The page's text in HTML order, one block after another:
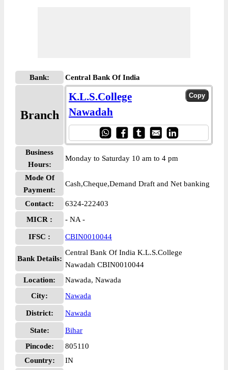
Bank: Central Bank Of India
Branch
K.L.S.College
Nawadah
Business
Hours:
Monday to Saturday 10 am to 4 pm
Mode Of
Payment:
Cash,Cheque,Demand Draft and Net banking
Contact:
6324-222403
MICR :
- NA -
IFSC : CBIN0010044
Bank Details:
Central Bank Of India K.L.S.College
Nawadah CBIN0010044
Location:
Nawada, Nawada
City:
Nawada
District: Nawada
State:
Bihar
Pincode:
805110
Country:
IN